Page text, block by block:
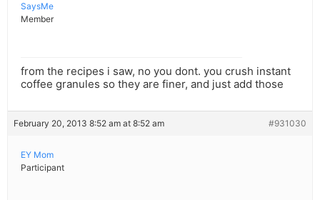
SaysMe
Member
from the recipes i saw, no you dont. you crush instant
coffee granules so they are finer, and just add those
February 20, 2013 8:52 am at 8:52 am #931030
EY Mom
Participant